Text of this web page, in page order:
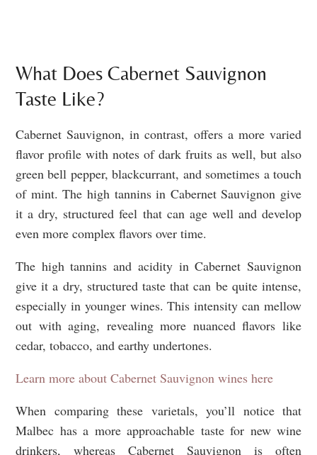
What Does Cabernet Sauvignon
Taste Like?
Cabernet Sauvignon, in contrast, offers a more varied
flavor profile with notes of dark fruits as well, but also
green bell pepper, blackcurrant, and sometimes a touch
of mint. The high tannins in Cabernet Sauvignon give
it a dry, structured feel that can age well and develop
even more complex flavors over time.
The high tannins and acidity in Cabernet Sauvignon
give it a dry, structured taste that can be quite intense,
especially in younger wines. This intensity can mellow
out with aging, revealing more nuanced flavors like
cedar, tobacco, and earthy undertones.
Learn more about Cabernet Sauvignon wines here
When comparing these varietals, you’ll notice that
Malbec has a more approachable taste for new wine
drinkers, whereas Cabernet Sauvignon is often